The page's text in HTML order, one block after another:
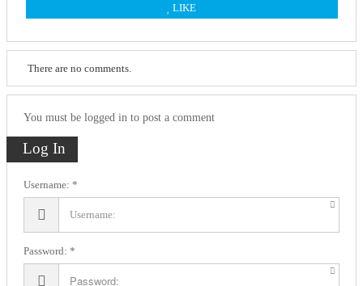
LIKE
There are no comments.
You must be logged in to post a comment
Log In
Username:
Password: